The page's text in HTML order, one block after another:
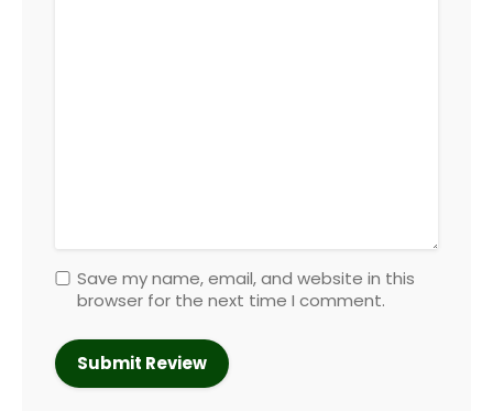
Save my name, email, and website in this
browser for the next time I comment.